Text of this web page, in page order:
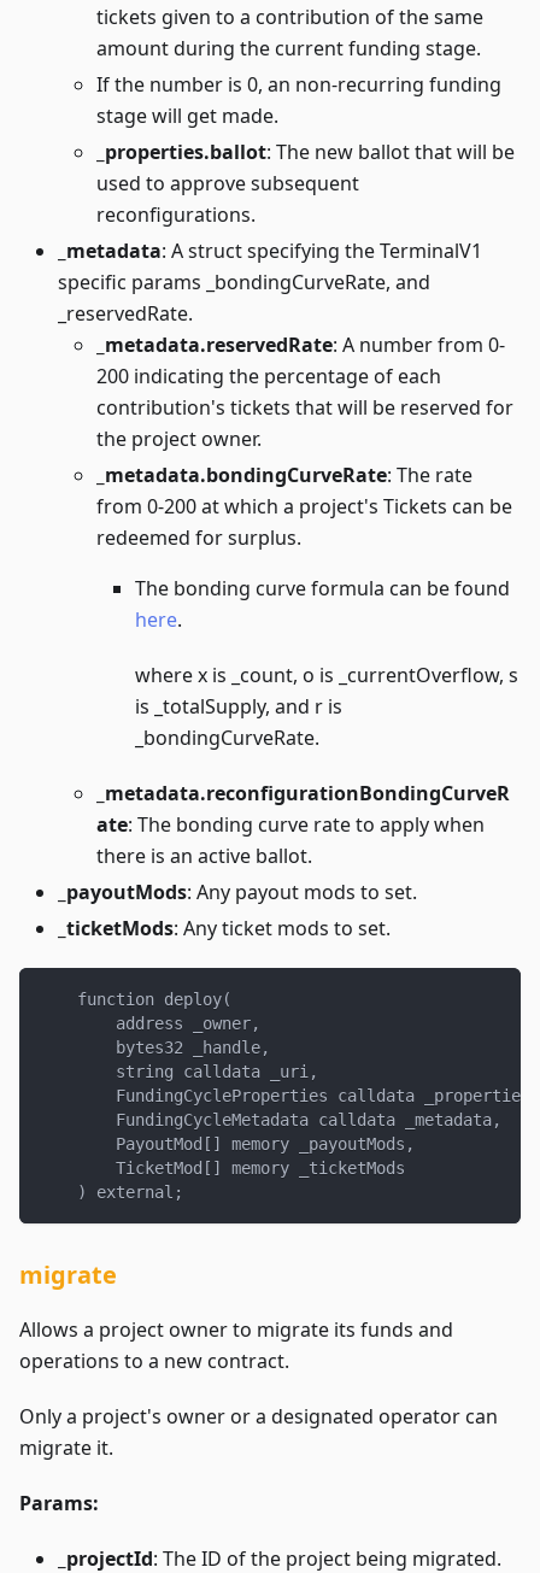
tickets given to a contribution of the same
amount during the current funding stage.
If the number is 0, an non-recurring funding
stage will get made.
_properties.ballot: The new ballot that will be
used to approve subsequent
reconfigurations.
_metadata: A struct specifying the TerminalV1
specific params _bondingCurveRate, and
_reservedRate.
_metadata.reservedRate: A number from 0-
200 indicating the percentage of each
contribution's tickets that will be reserved for
the project owner.
_metadata.bondingCurveRate: The rate
from 0-200 at which a project's Tickets can be
redeemed for surplus.
The bonding curve formula can be found
here.
where x is _count, o is _currentOverflow, s
is _totalSupply, and r is
_bondingCurveRate.
_metadata.reconfigurationBondingCurveR
ate: The bonding curve rate to apply when
there is an active ballot.
_payoutMods: Any payout mods to set.
_ticketMods: Any ticket mods to set.
    function deploy(
        address _owner,
        bytes32 _handle,
        string calldata _uri,
        FundingCycleProperties calldata _properties,
        FundingCycleMetadata calldata _metadata,
        PayoutMod[] memory _payoutMods,
        TicketMod[] memory _ticketMods
    ) external;
migrate
Allows a project owner to migrate its funds and
operations to a new contract.
Only a project's owner or a designated operator can
migrate it.
Params:
_projectId: The ID of the project being migrated.